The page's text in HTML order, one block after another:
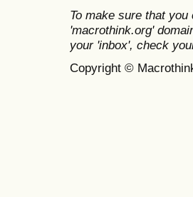
To make sure that
'macrothink.org'
your 'inbox', check
Copyright ©